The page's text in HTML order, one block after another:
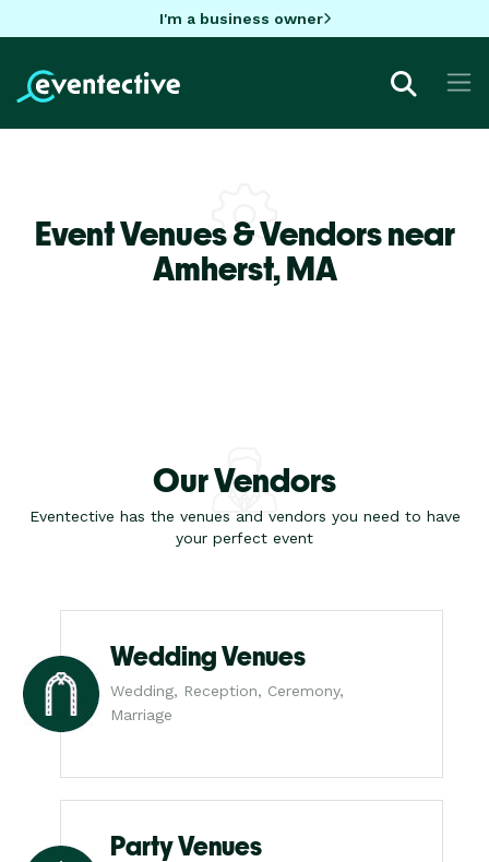
I'm a business owner
Event Venues & Vendors near
Amherst,MA
Our Vendors
Eventective has the venues and vendors you need to have
your perfect event
Wedding Venues
Wedding, Reception, Ceremony,
Marriage
Party Venues